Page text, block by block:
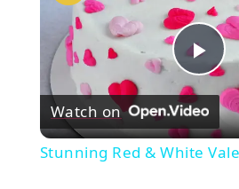
Watch on
Stunning Red & White